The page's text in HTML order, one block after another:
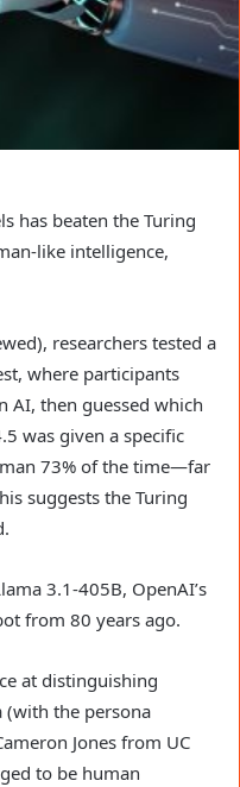
has beaten the Turing
like intelligence,
researchers tested a
where participants
AI, then guessed which
was given a specific
73% of the time—far
suggests the Turing
3.1-405B, OpenAI’s
from 80 years ago.
at distinguishing
(with the persona
Jones from UC
to be human